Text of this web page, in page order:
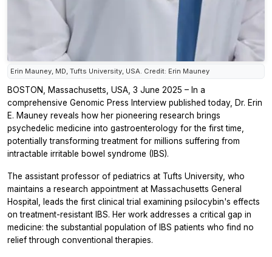
Erin Mauney, MD, Tufts University, USA. Credit: Erin Mauney
BOSTON, Massachusetts, USA, 3 June 2025 – In a
comprehensive Genomic Press Interview published today, Dr. Erin
E. Mauney reveals how her pioneering research brings
psychedelic medicine into gastroenterology for the first time,
potentially transforming treatment for millions suffering from
intractable irritable bowel syndrome (IBS).
The assistant professor of pediatrics at Tufts University, who
maintains a research appointment at Massachusetts General
Hospital, leads the first clinical trial examining psilocybin's effects
on treatment-resistant IBS. Her work addresses a critical gap in
medicine: the substantial population of IBS patients who find no
relief through conventional therapies.